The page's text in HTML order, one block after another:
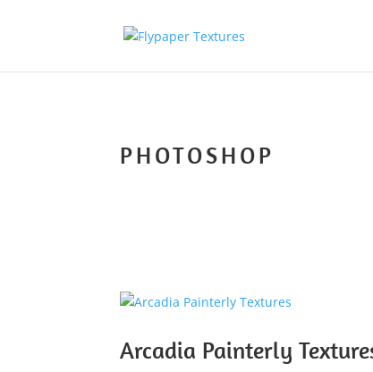
PHOTOSHOP
Arcadia Painterly